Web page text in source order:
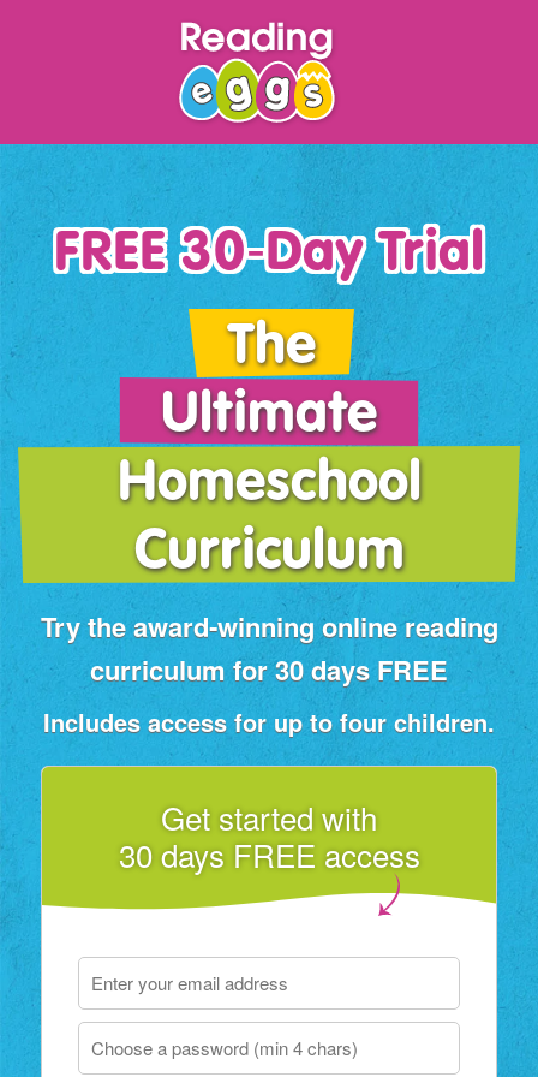
FREE 30‑Day Trial
The
Ultimate
Homeschool
Curriculum
Try the award‑winning online reading
curriculum for 30 days FREE
Includes access for up to four children.
Get started with
30 days FREE access